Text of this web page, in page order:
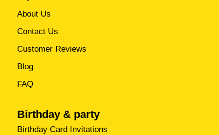
About Us
Contact Us
Customer Reviews
Blog
FAQ
Birthday & party
Birthday Card Invitations